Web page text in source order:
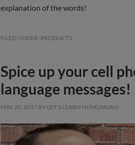
explanation of the words!
FILED UNDER: PRODUCTS
Spice up your cell
language messages!
MAY 20, 2017 BY LET'S LEARN HUNGARIAN!